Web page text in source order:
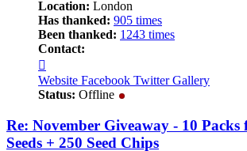
Location: London
Has thanked: 905 times
Been thanked: 1243 times
Contact:
London
Seed
Website Facebook Twitter Gallery
Status: Offline
Re: November Giveaway - 10
Seeds + 250 Seed Chips